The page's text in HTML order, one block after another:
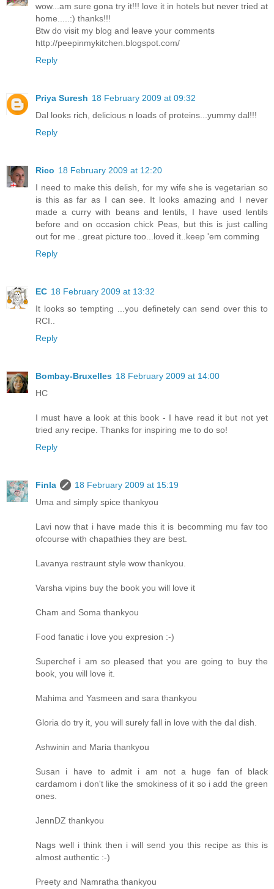
wow...am sure gona try it!!! love it in hotels but never tried at
home.....:) thanks!!!
Btw do visit my blog and leave your comments
http://peepinmykitchen.blogspot.com/
Reply
Priya Suresh 18 February 2009 at 09:32
Dal looks rich, delicious n loads of proteins...yummy dal!!!
Reply
Rico 18 February 2009 at 12:20
I need to make this delish, for my wife she is vegetarian so
is this as far as I can see. It looks amazing and I never
made a curry with beans and lentils, I have used lentils
before and on occasion chick Peas, but this is just calling
out for me ..great picture too...loved it..keep 'em comming
Reply
EC 18 February 2009 at 13:32
It looks so tempting ...you definetely can send over this to
RCI..
Reply
Bombay-Bruxelles 18 February 2009 at 14:00
HC
I must have a look at this book - I have read it but not yet
tried any recipe. Thanks for inspiring me to do so!
Reply
Finla
18 February 2009 at 15:19
Uma and simply spice thankyou
Lavi now that i have made this it is becomming mu fav too
ofcourse with chapathies they are best.
Lavanya restraunt style wow thankyou.
Varsha vipins buy the book you will love it
Cham and Soma thankyou
Food fanatic i love you expresion :-)
Superchef i am so pleased that you are going to buy the
book, you will love it.
Mahima and Yasmeen and sara thankyou
Gloria do try it, you will surely fall in love with the dal dish.
Ashwinin and Maria thankyou
Susan i have to admit i am not a huge fan of black
cardamom i don't like the smokiness of it so i add the green
ones.
JennDZ thankyou
Nags well i think then i will send you this recipe as this is
almost authentic :-)
Preety and Namratha thankyou